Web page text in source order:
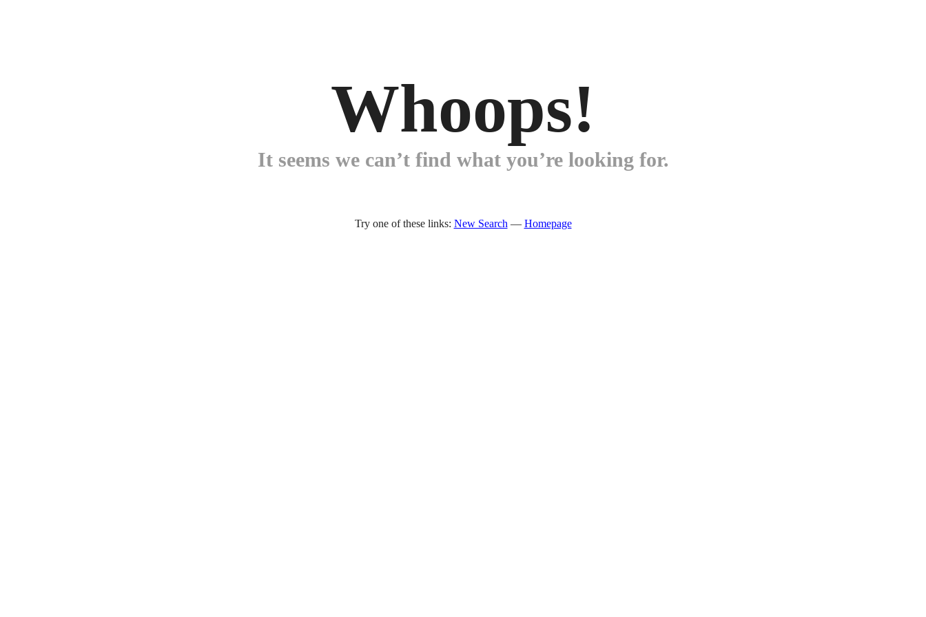
Whoops!
It seems we can’t find what you’re looking for.
Try one of these links: New Search — Homepage